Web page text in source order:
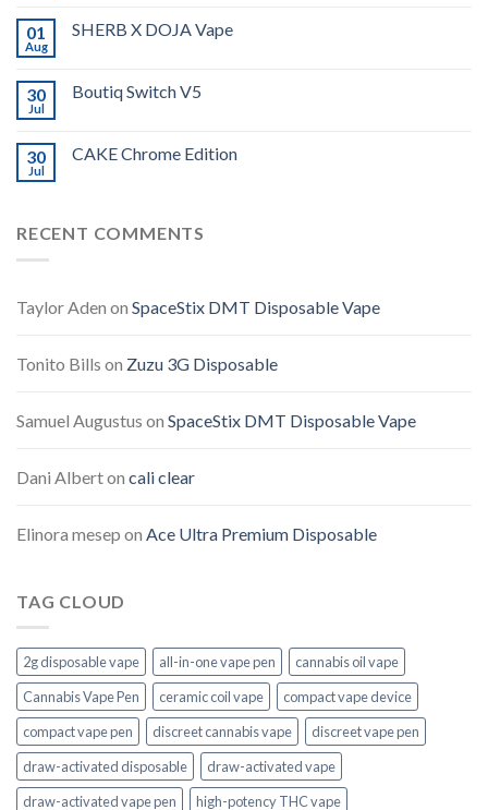
01
Aug
SHERB X DOJA Vape
30
Jul
Boutiq Switch V5
30
Jul
CAKE Chrome Edition
RECENT COMMENTS
Taylor Aden on SpaceStix DMT Disposable Vape
Tonito Bills on Zuzu 3G Disposable
Samuel Augustus on SpaceStix DMT Disposable Vape
Dani Alberton cali clear
Elinora mesep on Ace Ultra Premium Disposable
TAG CLOUD
2g disposable vape all-in-one vape pen
cannabis oil vape
Cannabis Vape Pen
ceramic coil vape
compact vape device
compact vape pen
discreet cannabis vape
discreet vape pen
draw-activated disposable
draw-activated vape
draw-activated vape pen
high-potency THC vape